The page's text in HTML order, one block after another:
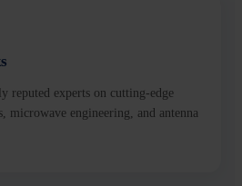
reputed experts on cutting-edge
microwave engineering, and antenna